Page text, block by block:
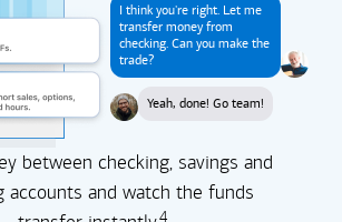
I think you're right. Let me
transfer money from
checking. Can you make the
trade?
Yeah, done! Go team!
between checking, savings and
accounts and watch the funds
4